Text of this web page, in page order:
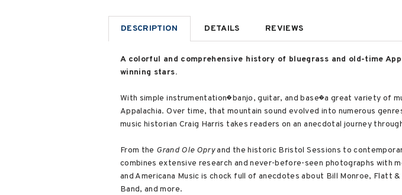
DESCRIPTION DETAILS REVIEWS
A colorful and comprehensive history of bluegrass and old-time
winning stars.
With simple instrumentation�banjo, guitar, and base�a great variety of
Appalachia. Over time, that mountain sound evolved into numerous
music historian Craig Harris takes readers on an anecdotal journey
From the Grand Ole Opryand the historic Bristol Sessions to
combines extensive research and never-before-seen photographs with
and Americana Music is chock full of anecdotes about Bill Monroe, Flatt
Band, and more.